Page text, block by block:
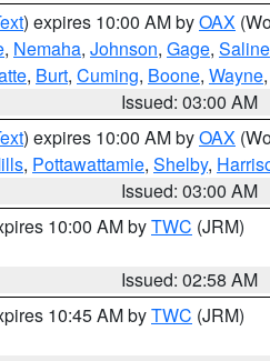
) expires 10:00 AM byOAX
, Nemaha, Johnson, Gage, Saline
, Burt, Cuming, Boone, Wayne,
Issued: 03:00 AM
) expires 10:00 AM byOAX
, Pottawattamie, Shelby,
Issued: 03:00 AM
10:00 AM byTWC (JRM)
Issued: 02:58 AM
10:45 AM byTWC (JRM)